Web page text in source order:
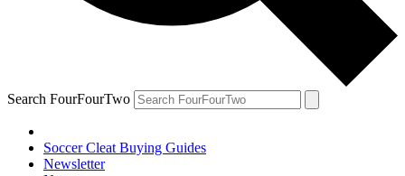
Search FourFourTwo
Soccer Cleat Buying Guides
Newsletter